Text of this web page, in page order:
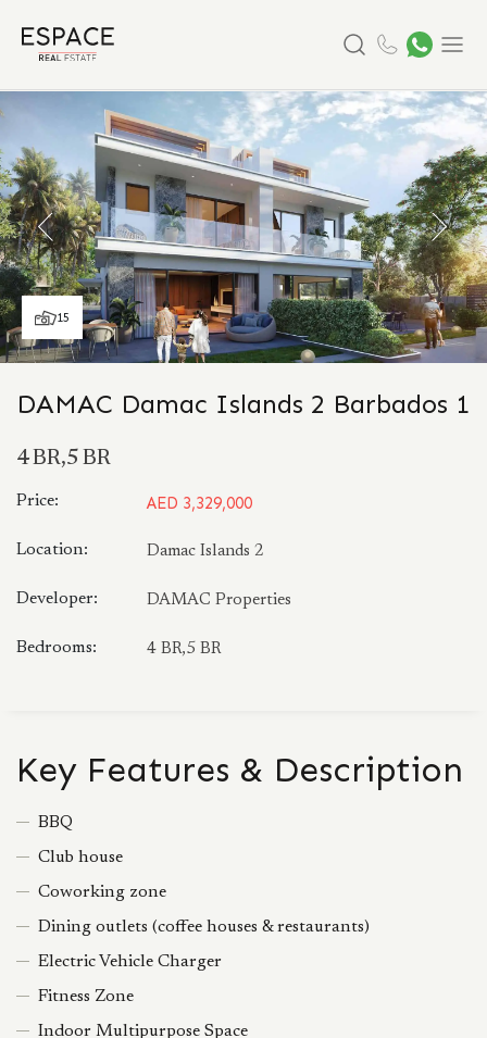
15
DAMAC Damac Islands 2 Barbados 1
4 BR,5 BR
Price: AED 3,329,000
Location: Damac Islands 2
Developer: DAMAC Properties
Bedrooms: 4 BR,5 BR
Key Features & Description
BBQ
Club house
Coworking zone
Dining outlets (coffee houses & restaurants)
Electric Vehicle Charger
Fitness Zone
Indoor Multipurpose Space